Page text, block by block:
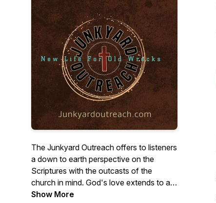
The Junkyard Outreach offers to listeners
a down to earth perspective on the
Scriptures with the outcasts of the
church in mind. God's love extends to all
who are willing to receive it and this effort
Show More